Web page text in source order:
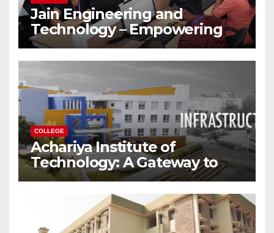
Jain Engineering and
Technology – Empowering
Future Engineers for the
Modern World
COLLEGE
Achariya Institute of
Technology: A Gateway to
Your Dream Engineering